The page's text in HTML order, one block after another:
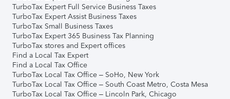
TurboTax Expert Full Service Business Taxes
TurboTax Expert Assist Business Taxes
TurboTax Small Business Taxes
TurboTax Expert 365 Business Tax Planning
TurboTax stores and Expert offices
Find a Local Tax Expert
Find a Local Tax Office
TurboTax Local Tax Office – SoHo, New York
TurboTax Local Tax Office – South Coast Metro, Costa Mesa
TurboTax Local Tax Office – Lincoln Park, Chicago